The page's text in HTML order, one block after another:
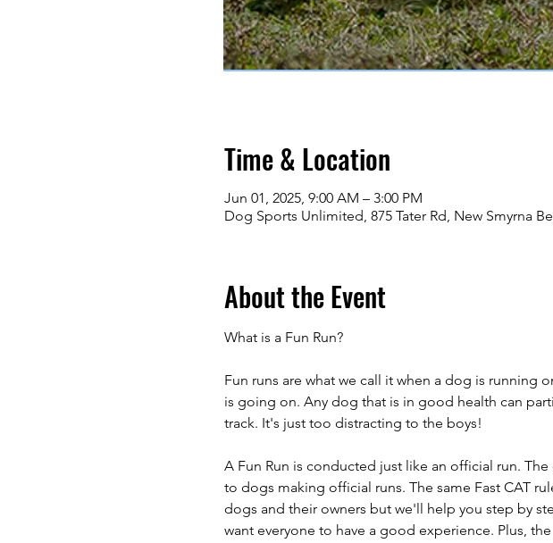
Time & Location
Jun 01, 2025, 9:00 AM – 3:00 PM
Dog Sports Unlimited, 875 Tater Rd, New Smyrna
About the Event
What is a Fun Run?
Fun runs are what we call it when a dog is running
is going on. Any dog that is in good health can
track. It's just too distracting to the boys!
A Fun Run is conducted just like an official run.
to dogs making official runs. The same Fast CAT
dogs and their owners but we'll help you step by
want everyone to have a good experience. Plus,